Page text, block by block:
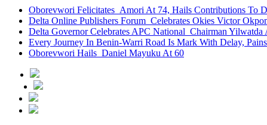
Oborevwori Felicitates Amori At 74, Hails Contributions To
Delta Online Publishers Forum Celebrates Okies Victor
Delta Governor Celebrates APC National Chairman Yilwatda
Every Journey In Benin-Warri Road Is Mark With Delay,
Oborevwori Hails Daniel Mayuku At 60